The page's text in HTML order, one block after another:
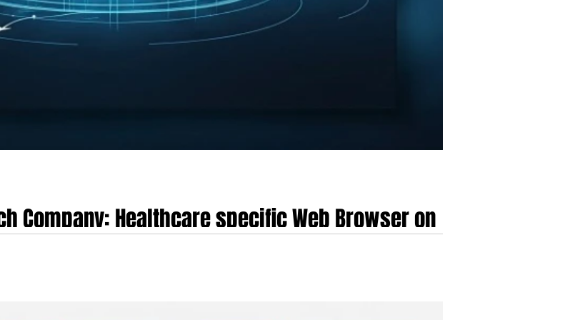
Company: Healthcare specific Web Browser on
AI